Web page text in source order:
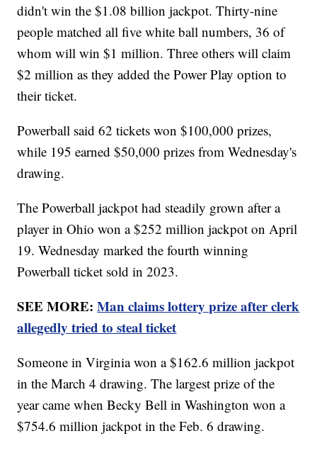
didn't win the $1.08 billion jackpot. Thirty-nine
people matched all five white ball numbers, 36 of
whom will win $1 million. Three others will claim
$2 million as they added the Power Play option to
their ticket.
Powerball said 62 tickets won $100,000 prizes,
while 195 earned $50,000 prizes from Wednesday's
drawing.
The Powerball jackpot had steadily grown after a
player in Ohio won a $252 million jackpot on April
19. Wednesday marked the fourth winning
Powerball ticket sold in 2023.
SEE MORE:Man claims lottery prize after clerk
allegedly tried to steal ticket
Someone in Virginia won a $162.6 million jackpot
in the March 4 drawing. The largest prize of the
year came when Becky Bell in Washington won a
$754.6 million jackpot in the Feb. 6 drawing.